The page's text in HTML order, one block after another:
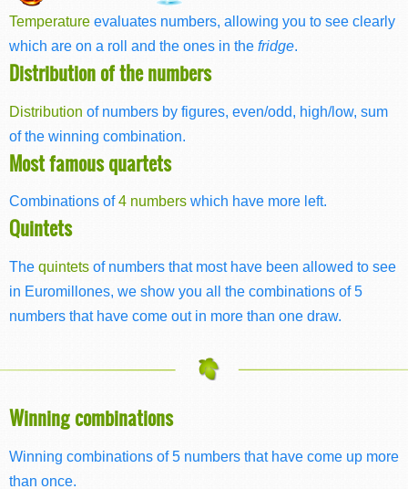
Temperature evaluates numbers, allowing you to see clearly
which are on a roll and the ones in the fridge.
Distribution of the numbers
Distribution of numbers by figures, even/odd, high/low, sum
of the winning combination.
Most famous quartets
Combinations of4 numbers which have more left.
Quintets
The quintets of numbers that most have been allowed to see
in Euromillones, we show you all the combinations of 5
numbers that have come out in more than one draw.
Winning combinations
Winning combinations of 5 numbers that have come up more
than once.